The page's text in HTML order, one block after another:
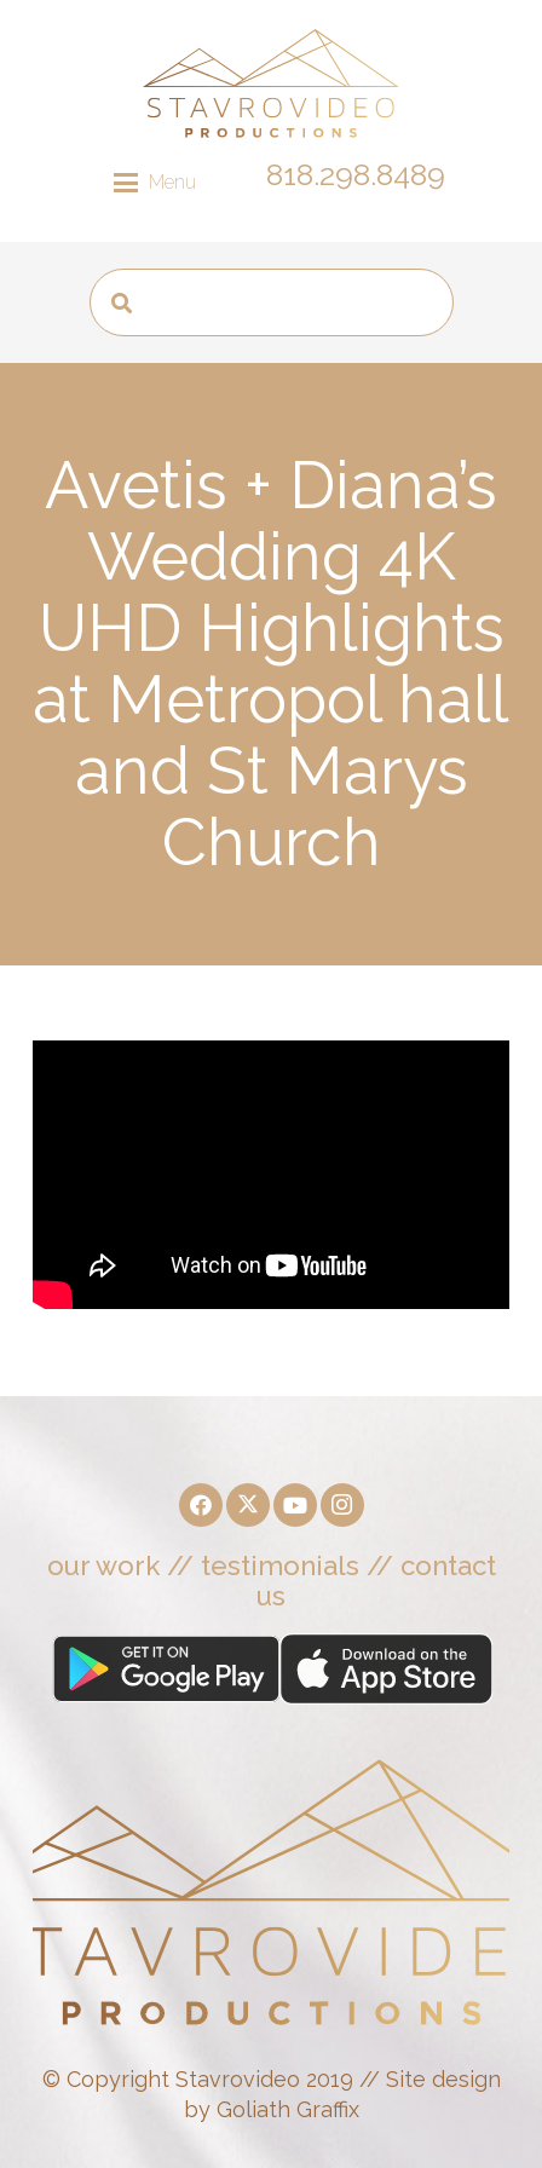
Menu 818.298.8489
Avetis + Diana’s
Wedding 4K
UHD Highlights
at Metropol hall
and St Marys
Church
our work// testimonials // contact
us
© Copyright Stavrovideo 2019 // Site design
by Goliath Graffix